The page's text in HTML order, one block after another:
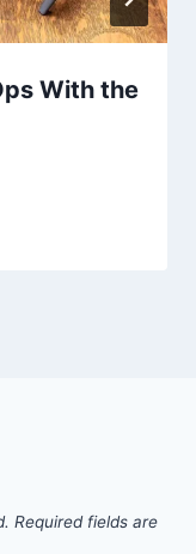
With the
Required fields are